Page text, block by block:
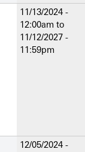
11/13/2024 -
12:00am to
11/12/2027 -
11:59pm
12/05/2024 -